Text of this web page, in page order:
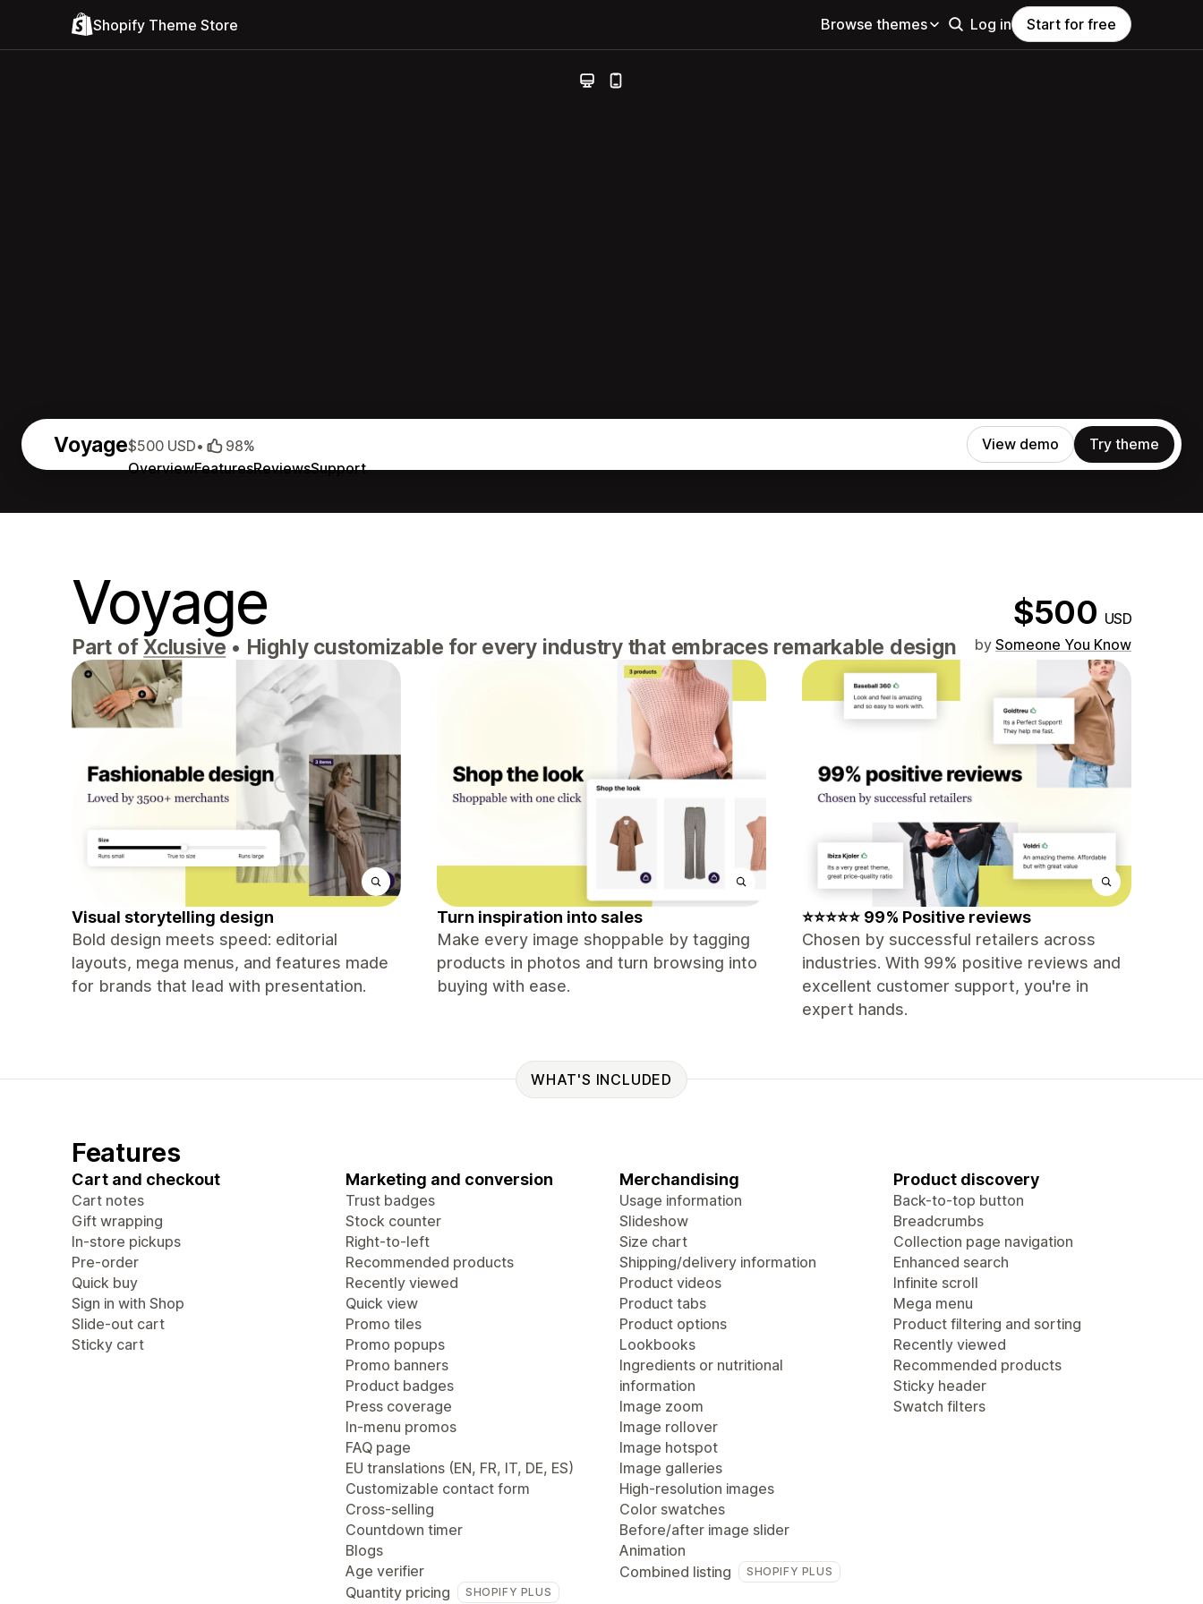
Shopify Theme Store Browse themes Log in Start for free
Voyage
OverviewFeaturesReviewsSupport
$500 USD• 98% View demo Try theme
Voyage $500 USD
Part of Xclusive • Highly customizable for every industry that embraces remarkable design by Someone You Know
Visual storytelling design
Bold design meets speed: editorial
layouts, mega menus, and features made
for brands that lead with presentation.
Turn inspiration into sales
Make every image shoppable by tagging
products in photos and turn browsing into
buying with ease.
⭐⭐⭐⭐⭐ 99% Positive reviews
Chosen by successful retailers across
industries. With 99% positive reviews and
excellent customer support, you're in
expert hands.
WHAT'S INCLUDED
Features
Cart and checkout
Cart notes
Gift wrapping
In-store pickups
Pre-order
Quick buy
Sign in with Shop
Slide-out cart
Sticky cart
Marketing and conversion
Trust badges
Stock counter
Right-to-left
Recommended products
Recently viewed
Quick view
Promo tiles
Promo popups
Promo banners
Product badges
Press coverage
In-menu promos
FAQ page
EU translations (EN, FR, IT, DE, ES)
Customizable contact form
Cross-selling
Countdown timer
Blogs
Age verifier
Quantity pricing
SHOPIFY PLUS
Merchandising
Usage information
Slideshow
Size chart
Shipping/delivery information
Product videos
Product tabs
Product options
Lookbooks
Ingredients or nutritional
information
Image zoom
Image rollover
Image hotspot
Image galleries
High-resolution images
Color swatches
Before/after image slider
Animation
Combined listing
SHOPIFY PLUS
Product discovery
Back-to-top button
Breadcrumbs
Collection page navigation
Enhanced search
Infinite scroll
Mega menu
Product filtering and sorting
Recently viewed
Recommended products
Sticky header
Swatch filters